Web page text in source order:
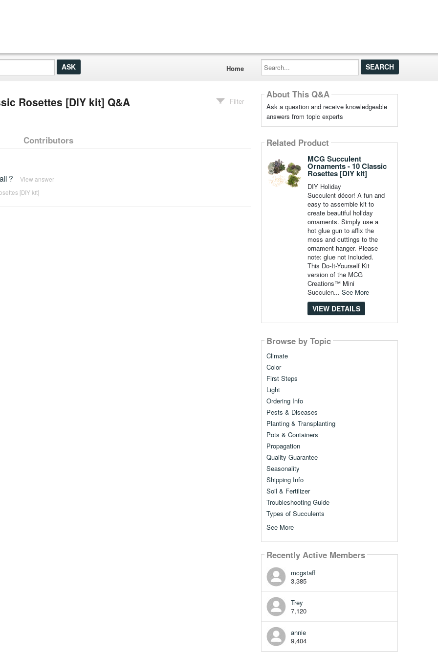
Home
Search...
Rosettes [DIY kit] Q&A Filter
Contributors
? View answer
[DIY kit]
About This Q&A
Ask a question and receive knowledgeable
answers from topic experts
Related Product
MCG Succulent
Ornaments - 10 Classic
Rosettes [DIY kit]
DIY Holiday
Succulent décor! A fun and
easy to assemble kit to
create beautiful holiday
ornaments. Simply use a
hot glue gun to affix the
moss and cuttings to the
ornament hanger. Please
note: glue not included.
This Do-It-Yourself Kit
version of the MCG
Creations™ Mini
Succulen... See More
VIEW DETAILS
Browse by Topic
Climate
Color
First Steps
Light
Ordering Info
Pests & Diseases
Planting & Transplanting
Pots & Containers
Propagation
Quality Guarantee
Seasonality
Shipping Info
Soil & Fertilizer
Troubleshooting Guide
Types of Succulents
See More
Recently Active Members
mcgstaff
3,385
Trey
7,120
annie
9,404